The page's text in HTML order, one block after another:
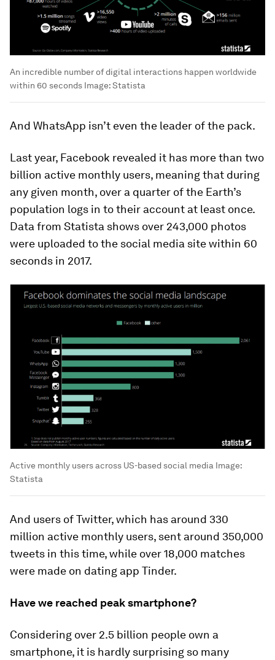
An incredible number of digital interactions happen worldwide
within 60 seconds Image:Statista
And WhatsApp isn’t even the leader of the pack.
Last year, Facebook revealed it has more than two
billion active monthly users, meaning that during
any given month, over a quarter of the Earth’s
population logs in to their account at least once.
Data from Statista shows over 243,000 photos
were uploaded to the social media site within 60
seconds in 2017.
Active monthly users across US-based social media Image:
Statista
And users of Twitter, which has around 330
million active monthly users, sent around 350,000
tweets in this time, while over 18,000 matches
were made on dating app Tinder.
Have we reached peak smartphone?
Considering over 2.5 billion people own a
smartphone, it is hardly surprising so many